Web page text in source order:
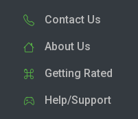
Contact Us
About Us
Getting Rated
Help/Support